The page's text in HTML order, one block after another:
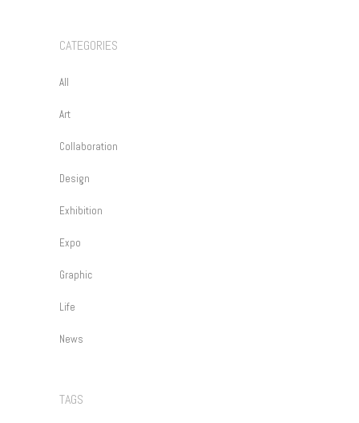
CATEGORIES
All
Art
Collaboration
Design
Exhibition
Expo
Graphic
Life
News
TAGS